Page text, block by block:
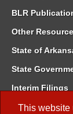
This website
BLR
Other
State of
State
Interim Filings
Committee